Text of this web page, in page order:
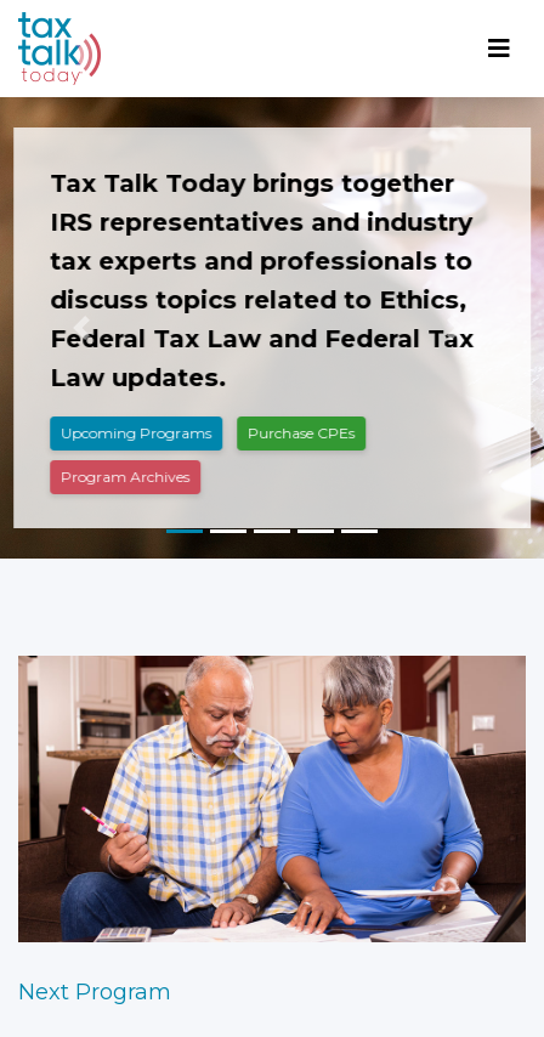
Tax Talk Today brings together
IRS representatives and industry
tax experts and professionals to
discuss topics related to Ethics,
Federal Tax Law and Federal Tax
Law updates.
Upcoming Programs Purchase CPEs
Program Archives
Previous Next
Next Program